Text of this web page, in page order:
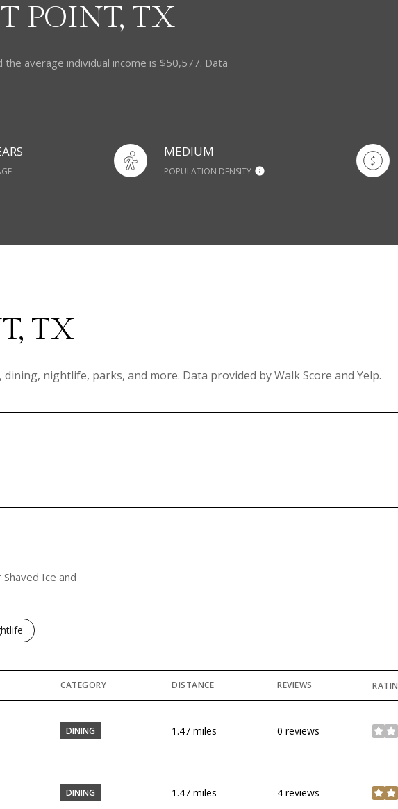
POINT, TX
average individual income is $50,577. Data
MEDIUM
POPULATION DENSITY
TX
nightlife, parks, and more. Data provided by Walk Score and Yelp.
Ice and
related to
businesses related to
CATEGORY DISTANCE REVIEWS
DINING 1.47 miles 0 reviews stars
DINING 1.47 miles 4 reviews stars